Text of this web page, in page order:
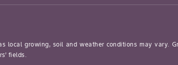
local growing, soil and weather conditions may vary.
fields.